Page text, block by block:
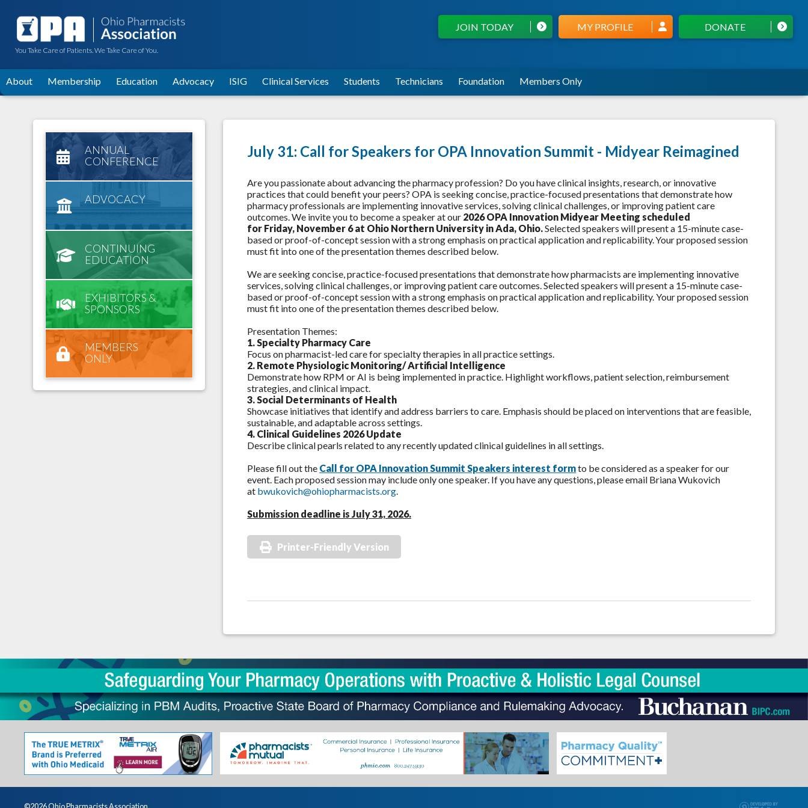
You Take Care of Patients. We Take Care of You.
DONATE
MY PROFILE
JOIN TODAY
About Membership Education Advocacy ISIG Clinical Services Students Technicians Foundation Members Only
July 31: Call for Speakers for OPA Innovation Summit - Midyear Reimagined
Are you passionate about advancing the pharmacy profession? Do you have clinical insights, research, or innovative
practices that could benefit your peers? OPA is seeking concise, practice-focused presentations that demonstrate how
pharmacy professionals are implementing innovative services, solving clinical challenges, or improving patient care
outcomes. We invite you to become a speaker at our 2026 OPA Innovation Midyear Meeting scheduled
for Friday, November 6 at Ohio Northern University in Ada, Ohio.Selected speakers will present a 15-minute case-
based or proof-of-concept session with a strong emphasis on practical application and replicability. Your proposed session
must fit into one of the presentation themes described below.
We are seeking concise, practice-focused presentations that demonstrate how pharmacists are implementing innovative
services, solving clinical challenges, or improving patient care outcomes. Selected speakers will present a 15-minute case-
based or proof-of-concept session with a strong emphasis on practical application and replicability. Your proposed session
must fit into one of the presentation themes described below.
Presentation Themes:
1. Specialty Pharmacy Care
Focus on pharmacist-led care for specialty therapies in all practice settings.
2. Remote Physiologic Monitoring/ Artificial Intelligence
Demonstrate how RPM or AI is being implemented in practice. Highlight workflows, patient selection, reimbursement
strategies, and clinical impact.
3. Social Determinants of Health
Showcase initiatives that identify and address barriers to care. Emphasis should be placed on interventions that are feasible,
sustainable, and adaptable across settings.
4. Clinical Guidelines 2026 Update
Describe clinical pearls related to any recently updated clinical guidelines in all settings.
Please fill out the Call for OPA Innovation Summit Speakers interest formto be considered as a speaker for our
event. Each proposed session may include only one speaker. If you have any questions, please email Briana Wukovich
at bwukovich@ohiopharmacists.org
Submission deadline is July 31, 2026.
Printer-Friendly Version
ANNUAL
CONFERENCE
ADVOCACY
CONTINUING
EDUCATION
EXHIBITORS &
SPONSORS
MEMBERS
ONLY
©2026 Ohio Pharmacists Association